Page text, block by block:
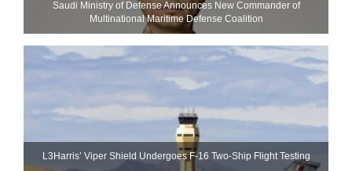
Saudi Ministry of Defense Announces New Commander of
Multinational Maritime Defense Coalition
L3Harris’ Viper Shield Undergoes F-16 Two-Ship Flight Testing